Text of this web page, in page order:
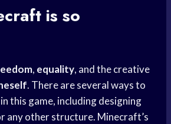
is so
, equality, and the creative
. There are several ways to
this game, including designing
any other structure. Minecraft’s